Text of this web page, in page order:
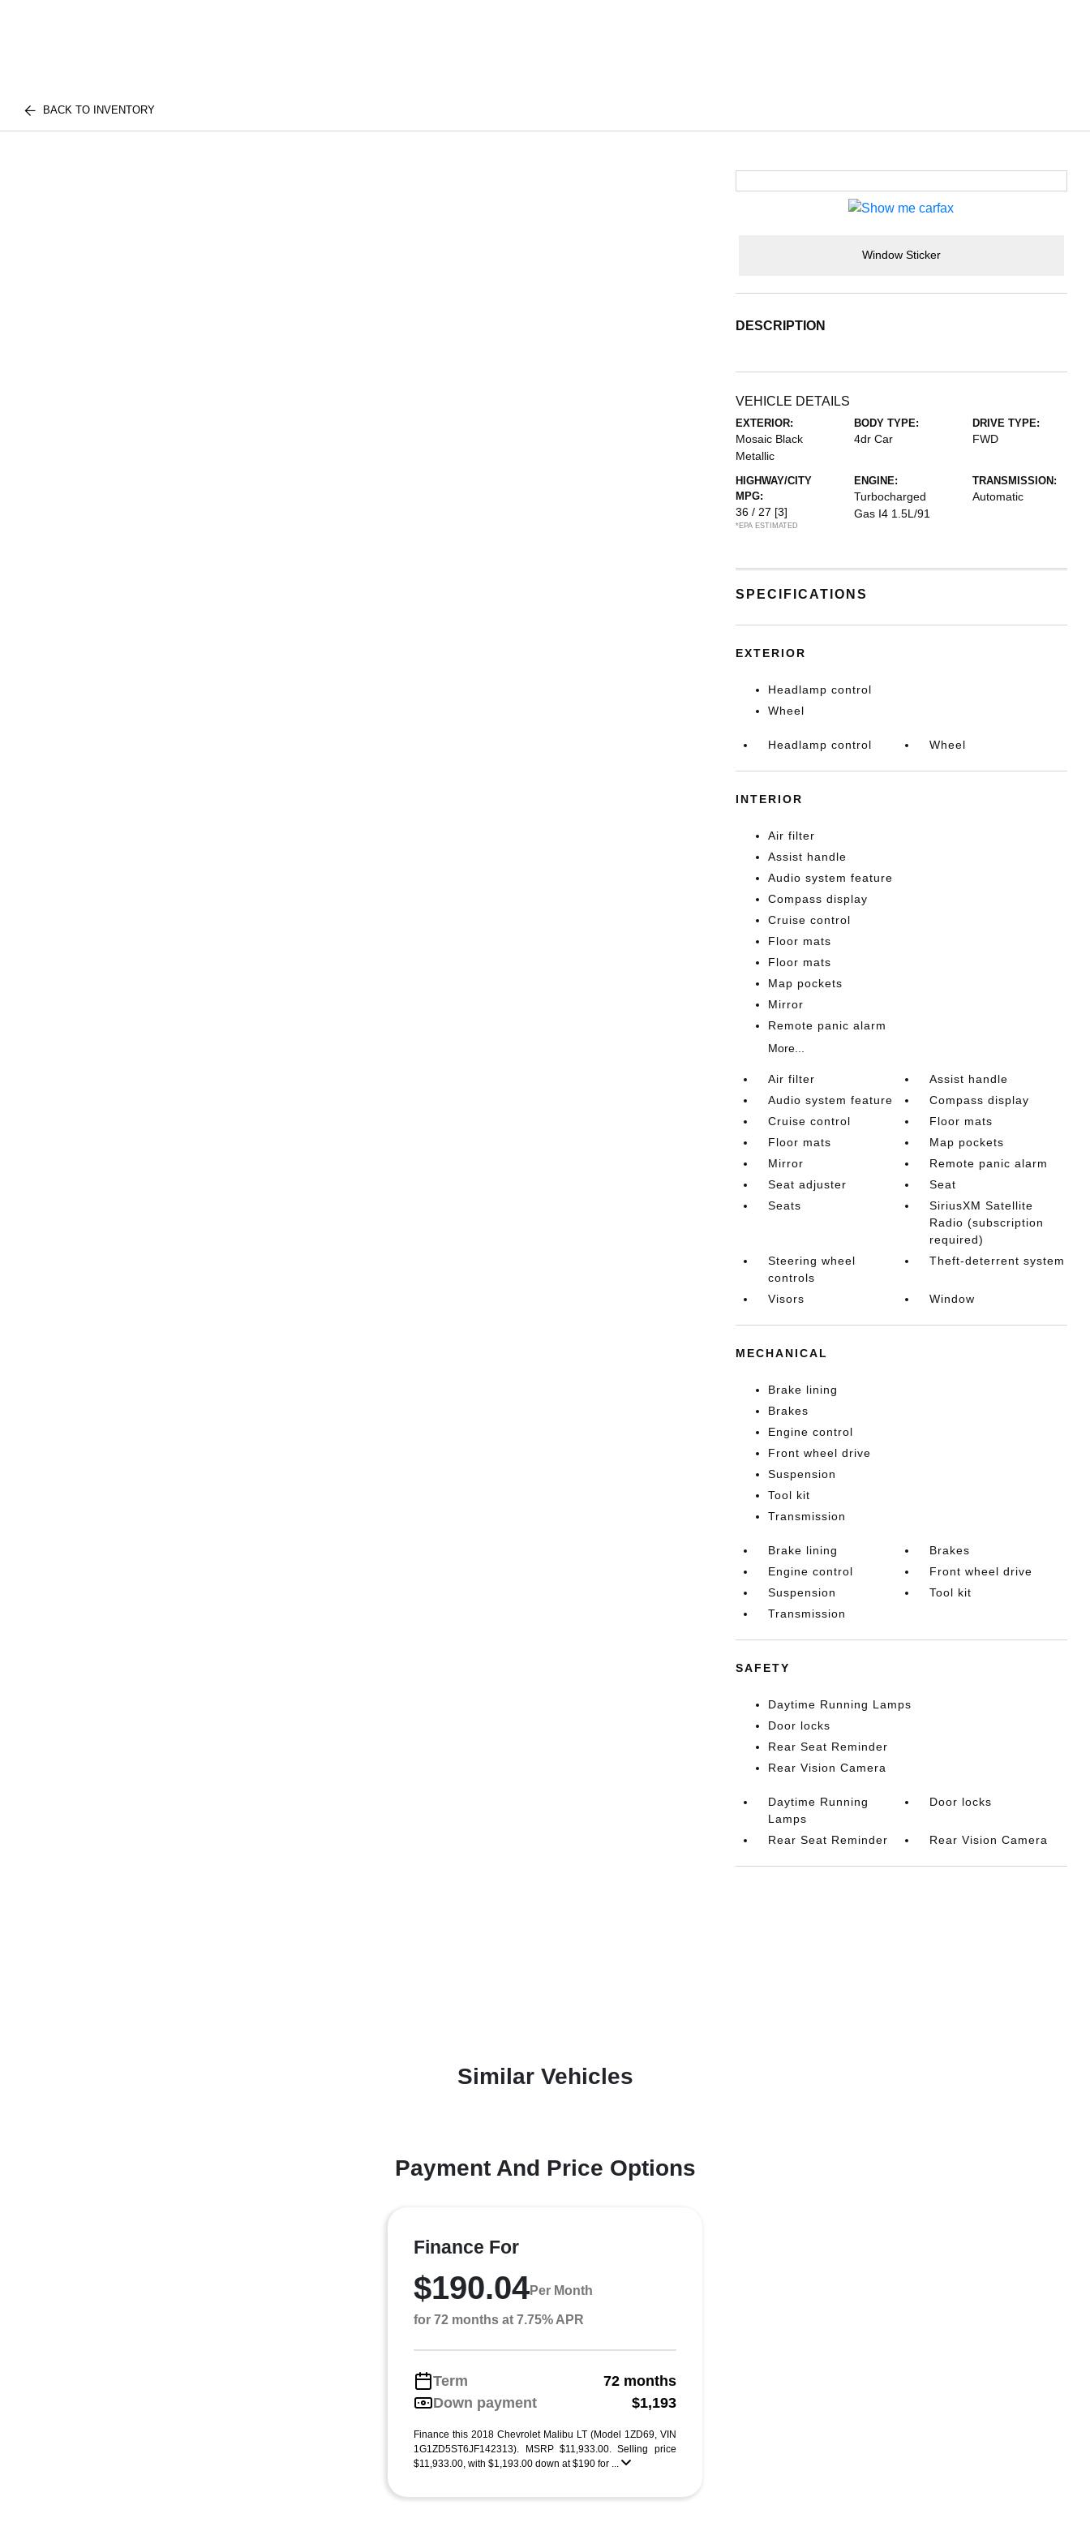
BACK TO INVENTORY
Window Sticker
DESCRIPTION
VEHICLE DETAILS
EXTERIOR:
Mosaic Black
Metallic
BODY TYPE:
4dr Car
DRIVE TYPE:
FWD
HIGHWAY/CITY
MPG:
36 / 27 [3]
*EPA ESTIMATED
ENGINE:
Turbocharged
Gas I4 1.5L/91
TRANSMISSION:
Automatic
SPECIFICATIONS
EXTERIOR
Headlamp control
Wheel
Headlamp control Wheel
INTERIOR
Air filter
Assist handle
Audio system feature
Compass display
Cruise control
Floor mats
Floor mats
Map pockets
Mirror
Remote panic alarm
More...
Air filter
Assist handle
Audio system feature
Compass display
Cruise control
Floor mats
Floor mats
Map pockets
Mirror
Remote panic alarm
Seat adjuster
Seat
Seats
SiriusXM Satellite
Radio (subscription
required)
Steering wheel
controls
Theft-deterrent system
Visors Window
MECHANICAL
Brake lining
Brakes
Engine control
Front wheel drive
Suspension
Tool kit
Transmission
Brake lining
Brakes
Engine control
Front wheel drive
Suspension
Tool kit
Transmission
SAFETY
Daytime Running Lamps
Door locks
Rear Seat Reminder
Rear Vision Camera
Daytime Running
Lamps
Door locks
Rear Seat Reminder Rear Vision Camera
Similar Vehicles
Payment And Price Options
Finance For
$190.04Per Month
for 72 months at 7.75% APR
Term
72 months
Down payment
$1,193
Finance this 2018 Chevrolet Malibu LT (Model 1ZD69, VIN
1G1ZD5ST6JF142313). MSRP $11,933.00. Selling price
$11,933.00, with $1,193.00 down at $190 for ...